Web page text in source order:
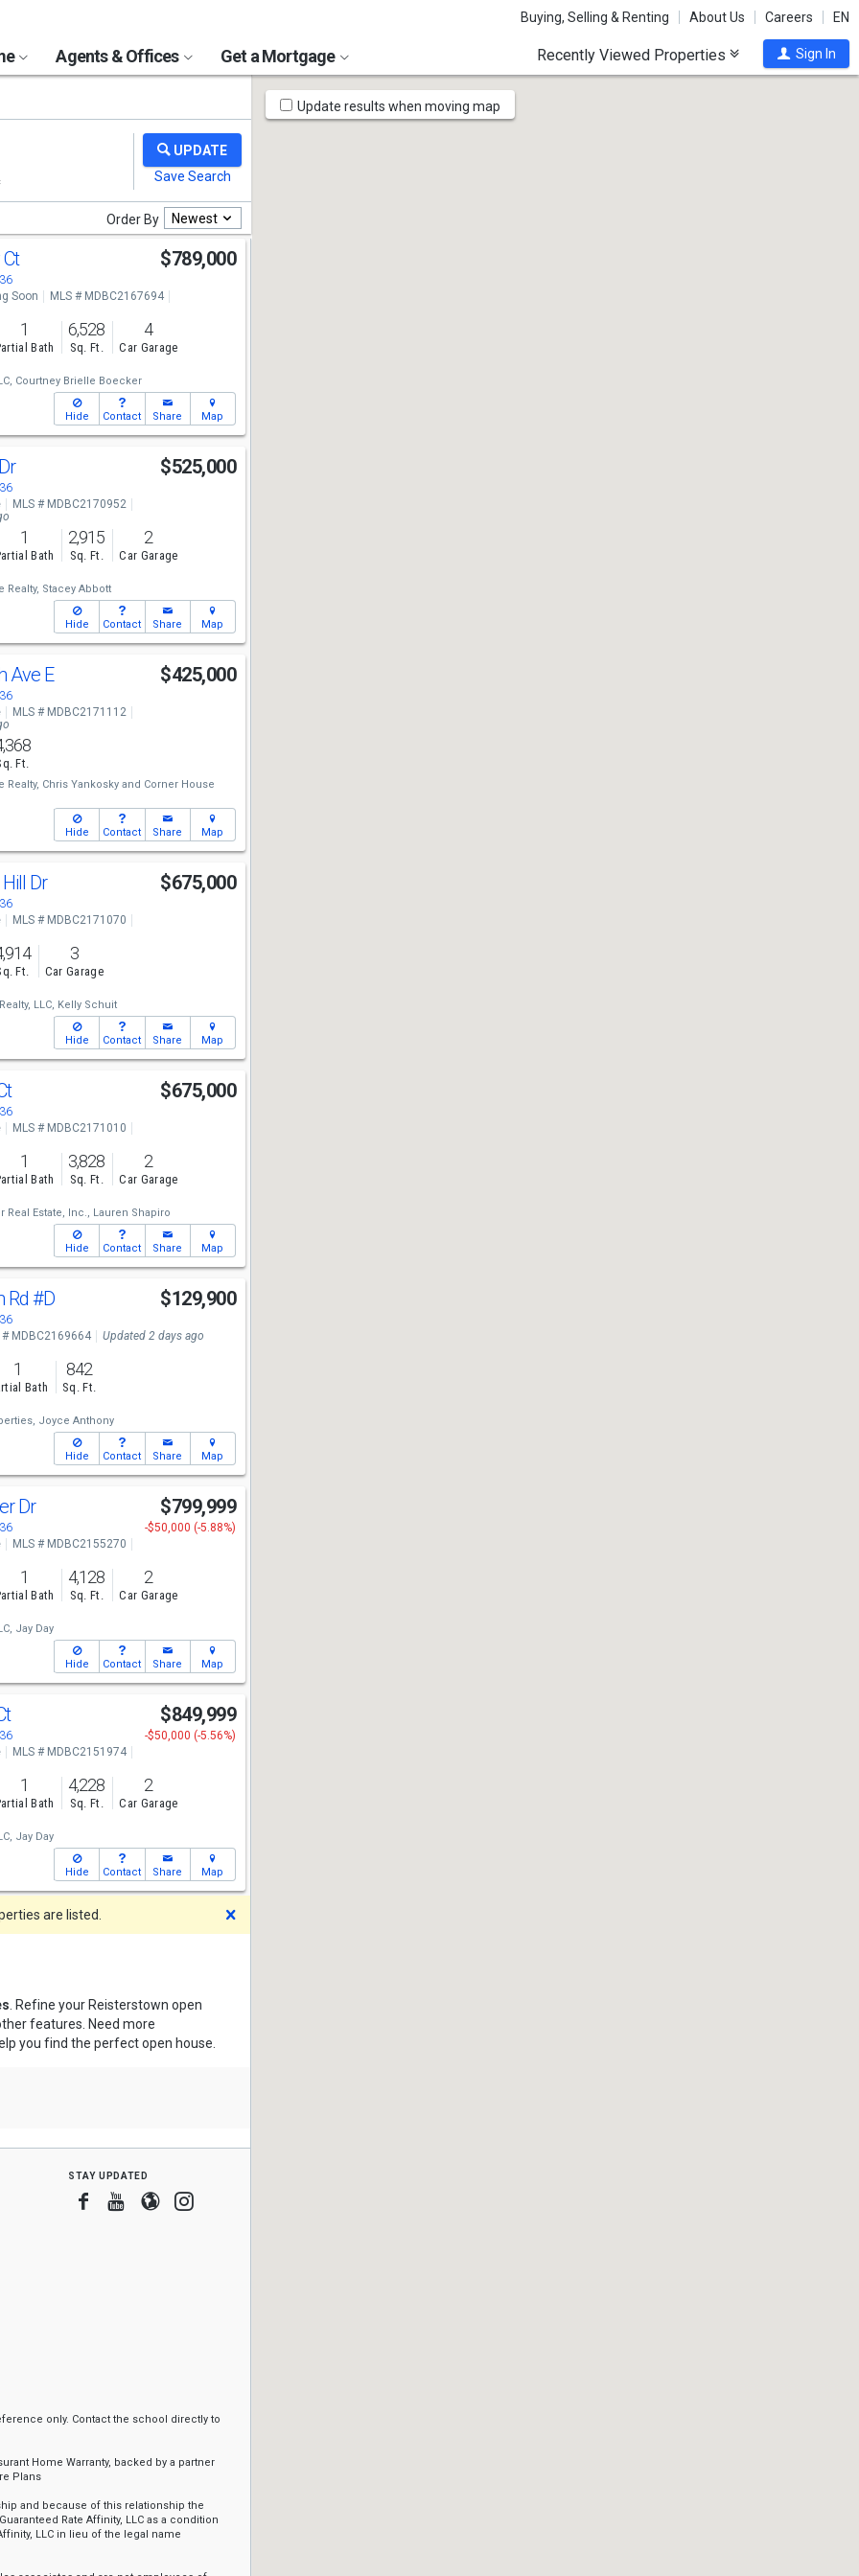
Buying, Selling & Renting About Us Careers EN
Agents & Offices Get a Mortgage Recently Viewed Properties Sign In
Order By Newest
$789,000
Soon
MLS # MDBC2167694
1
Bath
6,528
Sq. Ft.
4
Car Garage
Courtney Brielle Boecker
Hide Contact Share Map
$525,000
MLS # MDBC2170952
1
Bath
2,915
Sq. Ft.
2
Car Garage
Realty, Stacey Abbott
Hide Contact Share Map
Ave E $425,000
MLS # MDBC2171112
Ft.
Realty, Chris Yankoskyand Corner House
Hide Contact Share Map
Dr $675,000
MLS # MDBC2171070
Ft.
3
Car Garage
LLC, Kelly Schuit
Hide Contact Share Map
$675,000
MLS # MDBC2171010
1
Bath
3,828
Sq. Ft.
2
Car Garage
Real Estate, Inc., Lauren Shapiro
Hide Contact Share Map
Rd #D $129,900
# MDBC2169664 Updated 2 days ago
1
Bath
842
Sq. Ft.
Joyce Anthony
Hide Contact Share Map
Dr $799,999
-$50,000 (-5.88%)
MLS # MDBC2155270
1
Bath
4,128
Sq. Ft.
2
Car Garage
Jay Day
Hide Contact Share Map
$849,999
-$50,000 (-5.56%)
MLS # MDBC2151974
1
Bath
4,228
Sq. Ft.
2
Car Garage
Jay Day
Hide Contact Share Map
are listed.
. Refine your Reisterstown open
features. Need more
you find the perfect open house.
stay updated
Facebook
Youtube
BloggerInstagram
only. Contact the school directly to
Home Warranty, backed by a partner
Plans
and because of this relationship the
Rate Affinity, LLC as a condition
LLC in lieu of the legal name
Map
Tools
Update results when moving map